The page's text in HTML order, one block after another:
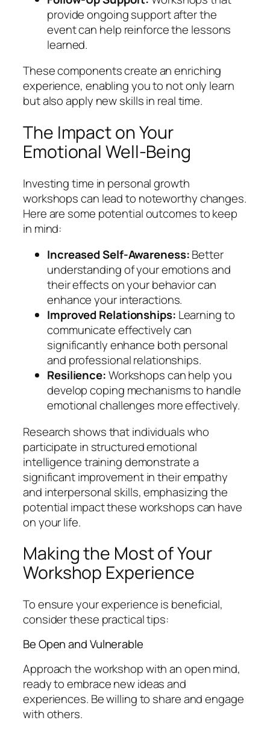
provide ongoing support after the
event can help reinforce the lessons
learned.
These components create an enriching
experience, enabling you to not only learn
but also apply new skills in real time.
The Impact on Your
Emotional Well-Being
Investing time in personal growth
workshops can lead to noteworthy changes.
Here are some potential outcomes to keep
in mind:
Increased Self-Awareness:Better
understanding of your emotions and
their effects on your behavior can
enhance your interactions.
Improved Relationships: Learning to
communicate effectively can
significantly enhance both personal
and professional relationships.
Resilience:Workshops can help you
develop coping mechanisms to handle
emotional challenges more effectively.
Research shows that individuals who
participate in structured emotional
intelligence training demonstrate a
significant improvement in their empathy
and interpersonal skills, emphasizing the
potential impact these workshops can have
on your life.
Making the Most of Your
Workshop Experience
To ensure your experience is beneficial,
consider these practical tips:
Be Open and Vulnerable
Approach the workshop with an open mind,
ready to embrace new ideas and
experiences. Be willing to share and engage
with others.